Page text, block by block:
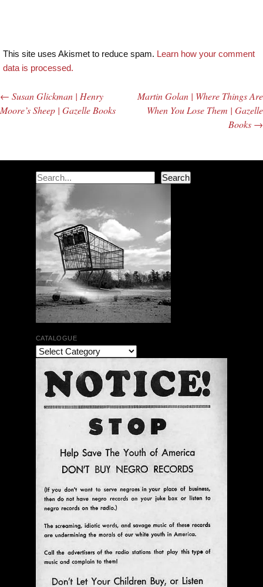
This site uses Akismet to reduce spam. Learn how your comment
data is processed.
Post navigation
← Susan Glickman | Henry
Moore’s Sheep | Gazelle Books
Martin Golan | Where Things Are
When You Lose Them | Gazelle
Books →
Search Search
CATALOGUE